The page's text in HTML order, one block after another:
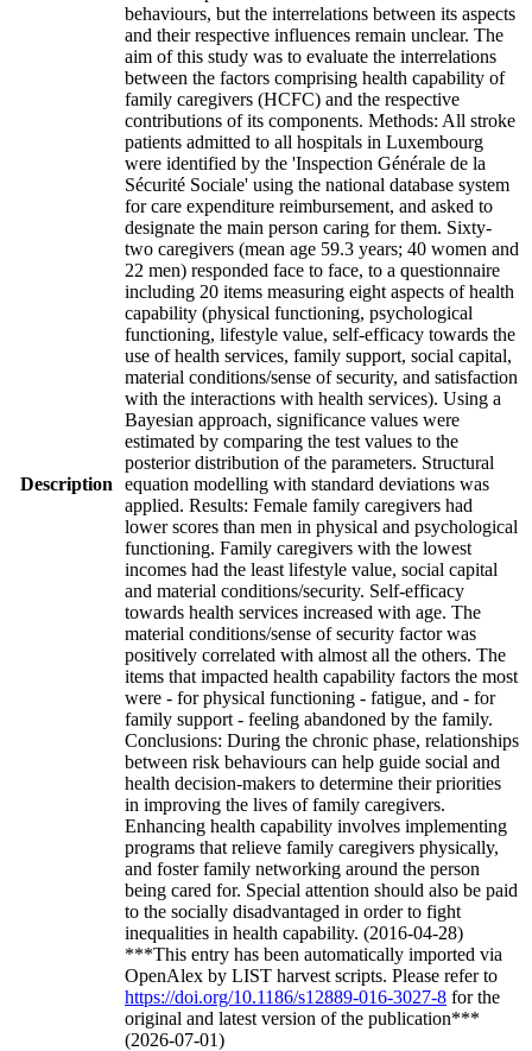
Description
behaviours, but the interrelations between its aspects
and their respective influences remain unclear. The
aim of this study was to evaluate the interrelations
between the factors comprising health capability of
family caregivers (HCFC) and the respective
contributions of its components. Methods: All stroke
patients admitted to all hospitals in Luxembourg
were identified by the 'Inspection Générale de la
Sécurité Sociale' using the national database system
for care expenditure reimbursement, and asked to
designate the main person caring for them. Sixty-
two caregivers (mean age 59.3 years; 40 women and
22 men) responded face to face, to a questionnaire
including 20 items measuring eight aspects of health
capability (physical functioning, psychological
functioning, lifestyle value, self-efficacy towards the
use of health services, family support, social capital,
material conditions/sense of security, and satisfaction
with the interactions with health services). Using a
Bayesian approach, significance values were
estimated by comparing the test values to the
posterior distribution of the parameters. Structural
equation modelling with standard deviations was
applied. Results: Female family caregivers had
lower scores than men in physical and psychological
functioning. Family caregivers with the lowest
incomes had the least lifestyle value, social capital
and material conditions/security. Self-efficacy
towards health services increased with age. The
material conditions/sense of security factor was
positively correlated with almost all the others. The
items that impacted health capability factors the most
were - for physical functioning - fatigue, and - for
family support - feeling abandoned by the family.
Conclusions: During the chronic phase, relationships
between risk behaviours can help guide social and
health decision-makers to determine their priorities
in improving the lives of family caregivers.
Enhancing health capability involves implementing
programs that relieve family caregivers physically,
and foster family networking around the person
being cared for. Special attention should also be paid
to the socially disadvantaged in order to fight
inequalities in health capability. (2016-04-28)
***This entry has been automatically imported via
OpenAlex by LIST harvest scripts. Please refer to
https://doi.org/10.1186/s12889-016-3027-8 for the
original and latest version of the publication***
(2026-07-01)